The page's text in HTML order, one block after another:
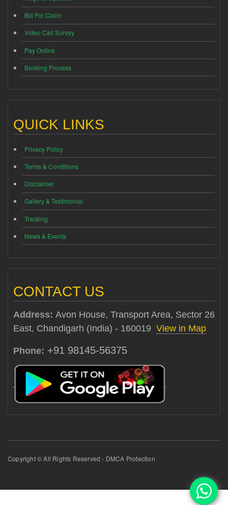
Bill For Claim
Video Call Survey
Pay Online
Booking Process
QUICK LINKS
Privacy Policy
Terms & Conditions
Disclaimer
Gallery & Testimonial
Tracking
News & Events
CONTACT US
Address: Avon House, Transport Area, Sector 26
East, Chandigarh (India) - 160019 View in Map
Phone: +91 98145-56375
Copyright © All Rights Reserved - DMCA Protection